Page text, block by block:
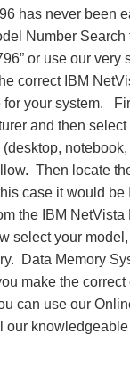
has never been
Number Search
or use our very
correct IBM
for your system.
and then select
(desktop,
Then locate
case it would be
the IBM NetVista
select your
Data Memory
make the
can use our
our